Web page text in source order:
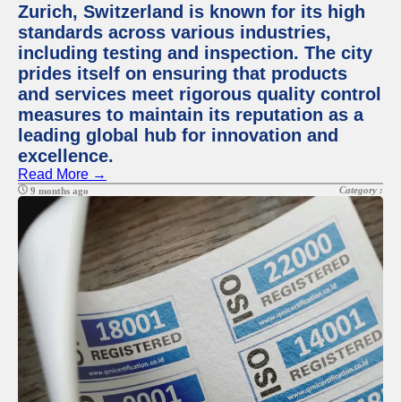
Zurich, Switzerland is known for its high
standards across various industries,
including testing and inspection. The city
prides itself on ensuring that products
and services meet rigorous quality control
measures to maintain its reputation as a
leading global hub for innovation and
excellence.
Read More →
9 months ago Category :